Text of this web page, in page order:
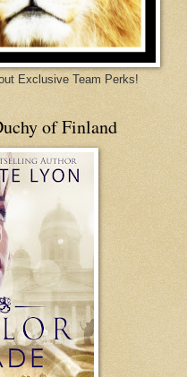
Exclusive Team Perks!
of Finland